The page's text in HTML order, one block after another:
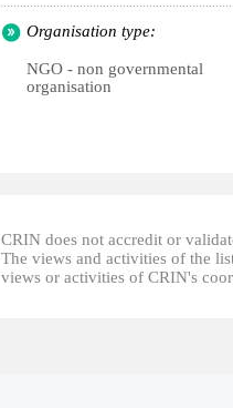
Organisation type:
NGO - non governmental
organisation
CRIN does not accredit or
The views and activities of the
views or activities of CRIN's